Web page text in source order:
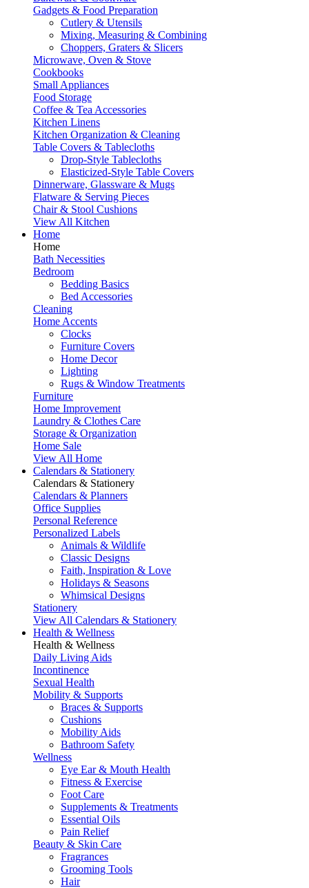
Gadgets & Food Preparation
Cutlery & Utensils
Mixing, Measuring & Combining
Choppers, Graters & Slicers
Microwave, Oven & Stove
Cookbooks
Small Appliances
Food Storage
Coffee & Tea Accessories
Kitchen Linens
Kitchen Organization & Cleaning
Table Covers & Tablecloths
Drop-Style Tablecloths
Elasticized-Style Table Covers
Dinnerware, Glassware & Mugs
Flatware & Serving Pieces
Chair & Stool Cushions
View All Kitchen
Home
Home
Bath Necessities
Bedroom
Bedding Basics
Bed Accessories
Cleaning
Home Accents
Clocks
Furniture Covers
Home Decor
Lighting
Rugs & Window Treatments
Furniture
Home Improvement
Laundry & Clothes Care
Storage & Organization
Home Sale
View All Home
Calendars & Stationery
Calendars & Stationery
Calendars & Planners
Office Supplies
Personal Reference
Personalized Labels
Animals & Wildlife
Classic Designs
Faith, Inspiration & Love
Holidays & Seasons
Whimsical Designs
Stationery
View All Calendars & Stationery
Health & Wellness
Health & Wellness
Daily Living Aids
Incontinence
Sexual Health
Mobility & Supports
Braces & Supports
Cushions
Mobility Aids
Bathroom Safety
Wellness
Eye Ear & Mouth Health
Fitness & Exercise
Foot Care
Supplements & Treatments
Essential Oils
Pain Relief
Beauty & Skin Care
Fragrances
Grooming Tools
Hair